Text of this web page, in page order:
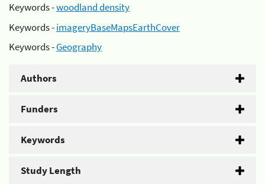
Keywords -woodland density
Keywords -imageryBaseMapsEarthCover
Keywords -Geography
Authors
Funders
Keywords
Study Length